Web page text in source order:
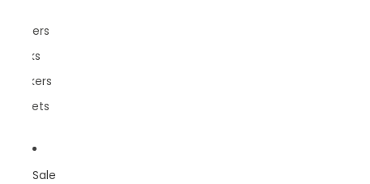
Posters
Socks
Stickers
Wallets
Sale